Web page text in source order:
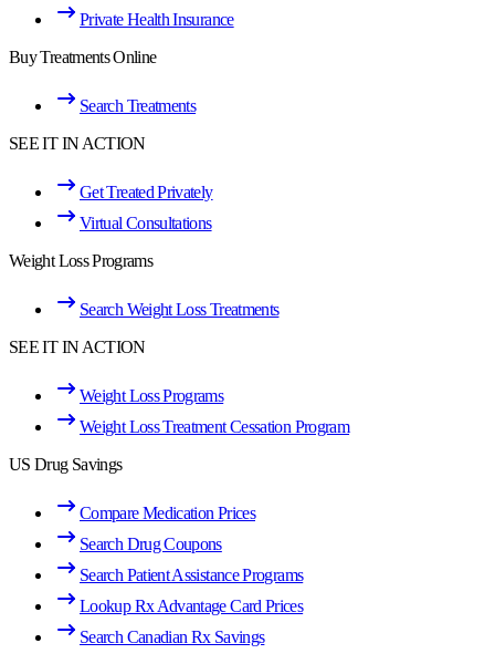
Private Health Insurance
Buy Treatments Online
Search Treatments
SEE IT IN ACTION
Get Treated Privately
Virtual Consultations
Weight Loss Programs
Search Weight Loss Treatments
SEE IT IN ACTION
Weight Loss Programs
Weight Loss Treatment Cessation Program
US Drug Savings
Compare Medication Prices
Search Drug Coupons
Search Patient Assistance Programs
Lookup Rx Advantage Card Prices
Search Canadian Rx Savings